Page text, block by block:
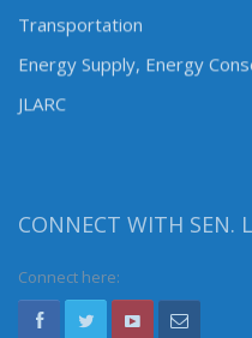
Transportation
Energy Supply, Energy
JLARC
CONNECT WITH SEN.
Connect here: